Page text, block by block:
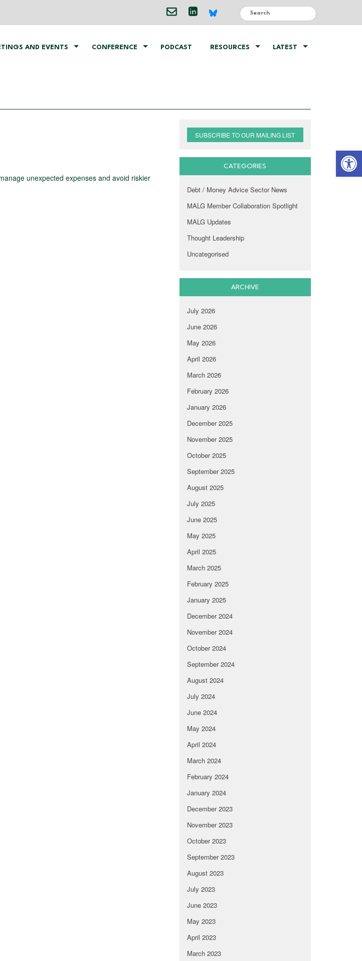
AND EVENTS CONFERENCE PODCAST RESOURCES LATEST
unexpected expenses and avoid riskier
SUBSCRIBE TO OUR MAILING LIST
CATEGORIES
Debt / Money Advice Sector News
MALG Member Collaboration Spotlight
MALG Updates
Thought Leadership
Uncategorised
ARCHIVE
July 2026
June 2026
May 2026
April 2026
March 2026
February 2026
January 2026
December 2025
November 2025
October 2025
September 2025
August 2025
July 2025
June 2025
May 2025
April 2025
March 2025
February 2025
January 2025
December 2024
November 2024
October 2024
September 2024
August 2024
July 2024
June 2024
May 2024
April 2024
March 2024
February 2024
January 2024
December 2023
November 2023
October 2023
September 2023
August 2023
July 2023
June 2023
May 2023
April 2023
March 2023